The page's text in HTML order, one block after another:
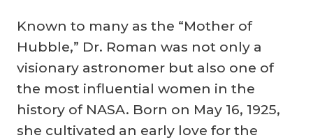
Known to many as the “Mother of
Hubble,” Dr. Roman was not only a
visionary astronomer but also one of
the most influential women in the
history of NASA. Born on May 16, 1925,
she cultivated an early love for the